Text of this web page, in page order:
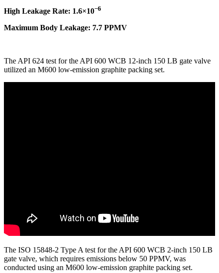
High Leakage Rate: 1.6×10−6
Maximum Body Leakage: 7.7 PPMV
The API 624 test for the API 600 WCB 12-inch 150 LB gate valve
utilized an M600 low-emission graphite packing set.
The ISO 15848-2 Type A test for the API 600 WCB 2-inch 150 LB
gate valve, which requires emissions below 50 PPMV, was
conducted using an M600 low-emission graphite packing set.